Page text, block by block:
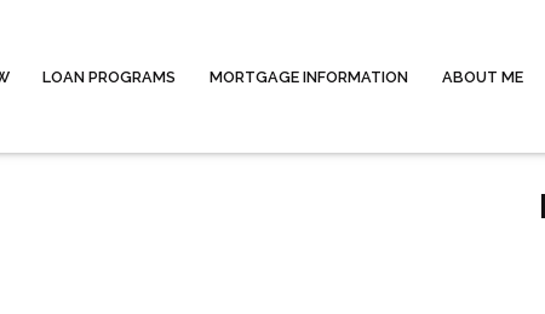
LOAN PROGRAMS MORTGAGE INFORMATION ABOUT ME